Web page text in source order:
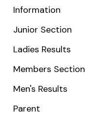
Information
Junior Section
Ladies Results
Members Section
Men's Results
Parent